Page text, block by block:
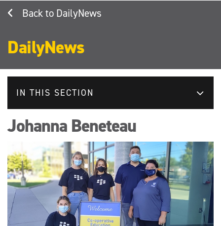
DailyNews
DailyNews
IN THIS SECTION
Johanna Beneteau